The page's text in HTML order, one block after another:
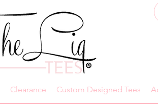
Clearance Custom Designed Tees